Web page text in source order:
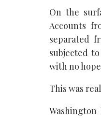
On the
Accounts
separated
subjected
with no
This was